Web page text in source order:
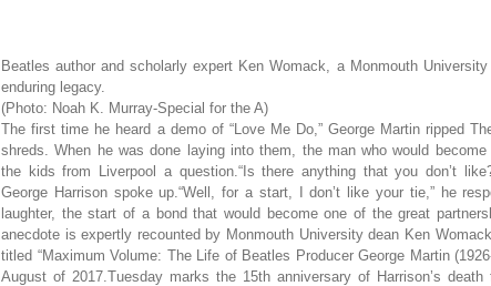
Beatles author and scholarly expert Ken Womack, a Monmouth University
enduring legacy.
(Photo: Noah K. Murray-Special for the A)
The first time he heard a demo of “Love Me Do,” George Martin ripped
shreds. When he was done laying into them, the man who would become
the kids from Liverpool a question.“Is there anything that you don’t
George Harrison spoke up.“Well, for a start, I don’t like your tie,” he
laughter, the start of a bond that would become one of the great
anecdote is expertly recounted by Monmouth University dean Ken
titled “Maximum Volume: The Life of Beatles Producer George Martin
August of 2017.Tuesday marks the 15th anniversary of Harrison’s